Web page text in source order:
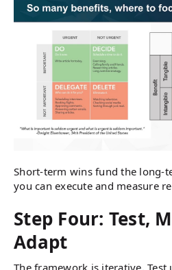
Short-term wins fund the long-
you can execute and measure
Step Four: Test,
Adapt